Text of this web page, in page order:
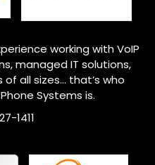
working with VoIP
managed IT solutions,
all sizes… that’s who
Systems is.
1411